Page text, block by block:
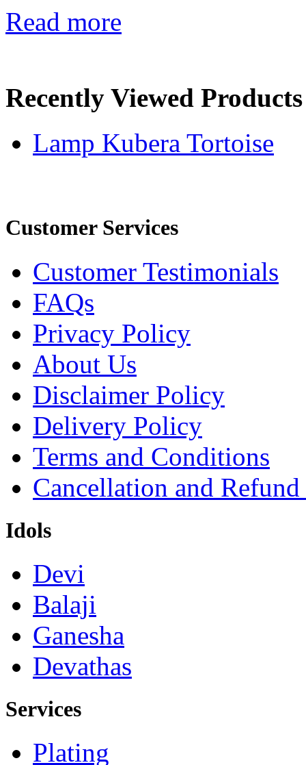
Read more
Recently Viewed Products
Lamp Kubera Tortoise
Customer Services
Customer Testimonials
FAQs
Privacy Policy
About Us
Disclaimer Policy
Delivery Policy
Terms and Conditions
Cancellation and
Idols
Devi
Balaji
Ganesha
Devathas
Services
Plating